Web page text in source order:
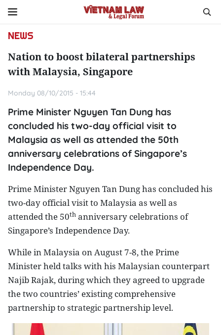
NEWS
Nation to boost bilateral partnerships
with Malaysia, Singapore
Monday 08/10/2015 - 15:44
Prime Minister Nguyen Tan Dung has
concluded his two-day official visit to
Malaysia as well as attended the 50th
anniversary celebrations of Singapore’s
Independence Day.
Prime Minister Nguyen Tan Dung has concluded his
two-day official visit to Malaysia as well as
attended the 50th anniversary celebrations of
Singapore’s Independence Day.
While inMalaysia on August 7-8, the Prime
Minister held talks with his Malaysian counterpart
Najib Rajak, during which they agreed to upgrade
the two countries’ existing comprehensive
partnership to strategic partnership level.